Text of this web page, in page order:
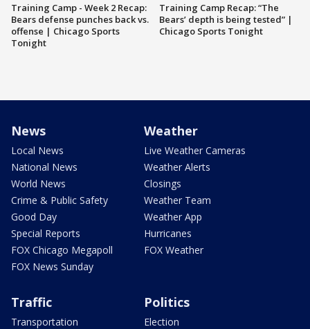
Training Camp - Week 2 Recap:
Bears defense punches back vs.
offense | Chicago Sports
Tonight
Training Camp Recap: “The
Bears’ depth is being tested” |
Chicago Sports Tonight
News
Local News
National News
World News
Crime & Public Safety
Good Day
Special Reports
FOX Chicago Megapoll
FOX News Sunday
Weather
Live Weather Cameras
Weather Alerts
Closings
Weather Team
Weather App
Hurricanes
FOX Weather
Traffic
Transportation
Politics
Election